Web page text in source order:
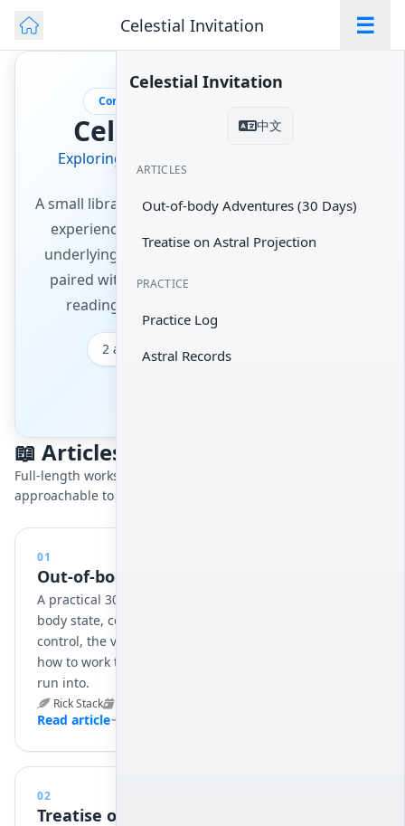
Celestial Invitation ☰
Celestial Invitation
中文
ARTICLES
Out-of-body Adventures (30 Days)
Treatise on Astral Projection
PRACTICE
Practice Log
Astral Records
Consciousness · Out-of-Body Practice
Celestial Invitation
Exploring the Spiritual Treasury of Eastern
Wisdom
A small library of complete works on out-of-body
experience and astral projection — from the
underlying principles to day-by-day practice —
paired with a practice timer and a journal, so
reading turns into a habit you can keep.
2 articles
~24 min of reading
📖 Articles
Full-length works on leaving the body, ordered from the most
approachable to the most demanding.
01
Out-of-body Adventures (30 Days)
A practical 30-day program for reaching the out-of-
body state, covering relaxation training, conscious
control, the vibrational state, exit techniques, and
how to work through the obstacles most beginners
run into.
Rick Stack
Read article
02
Treatise on Astral Projection